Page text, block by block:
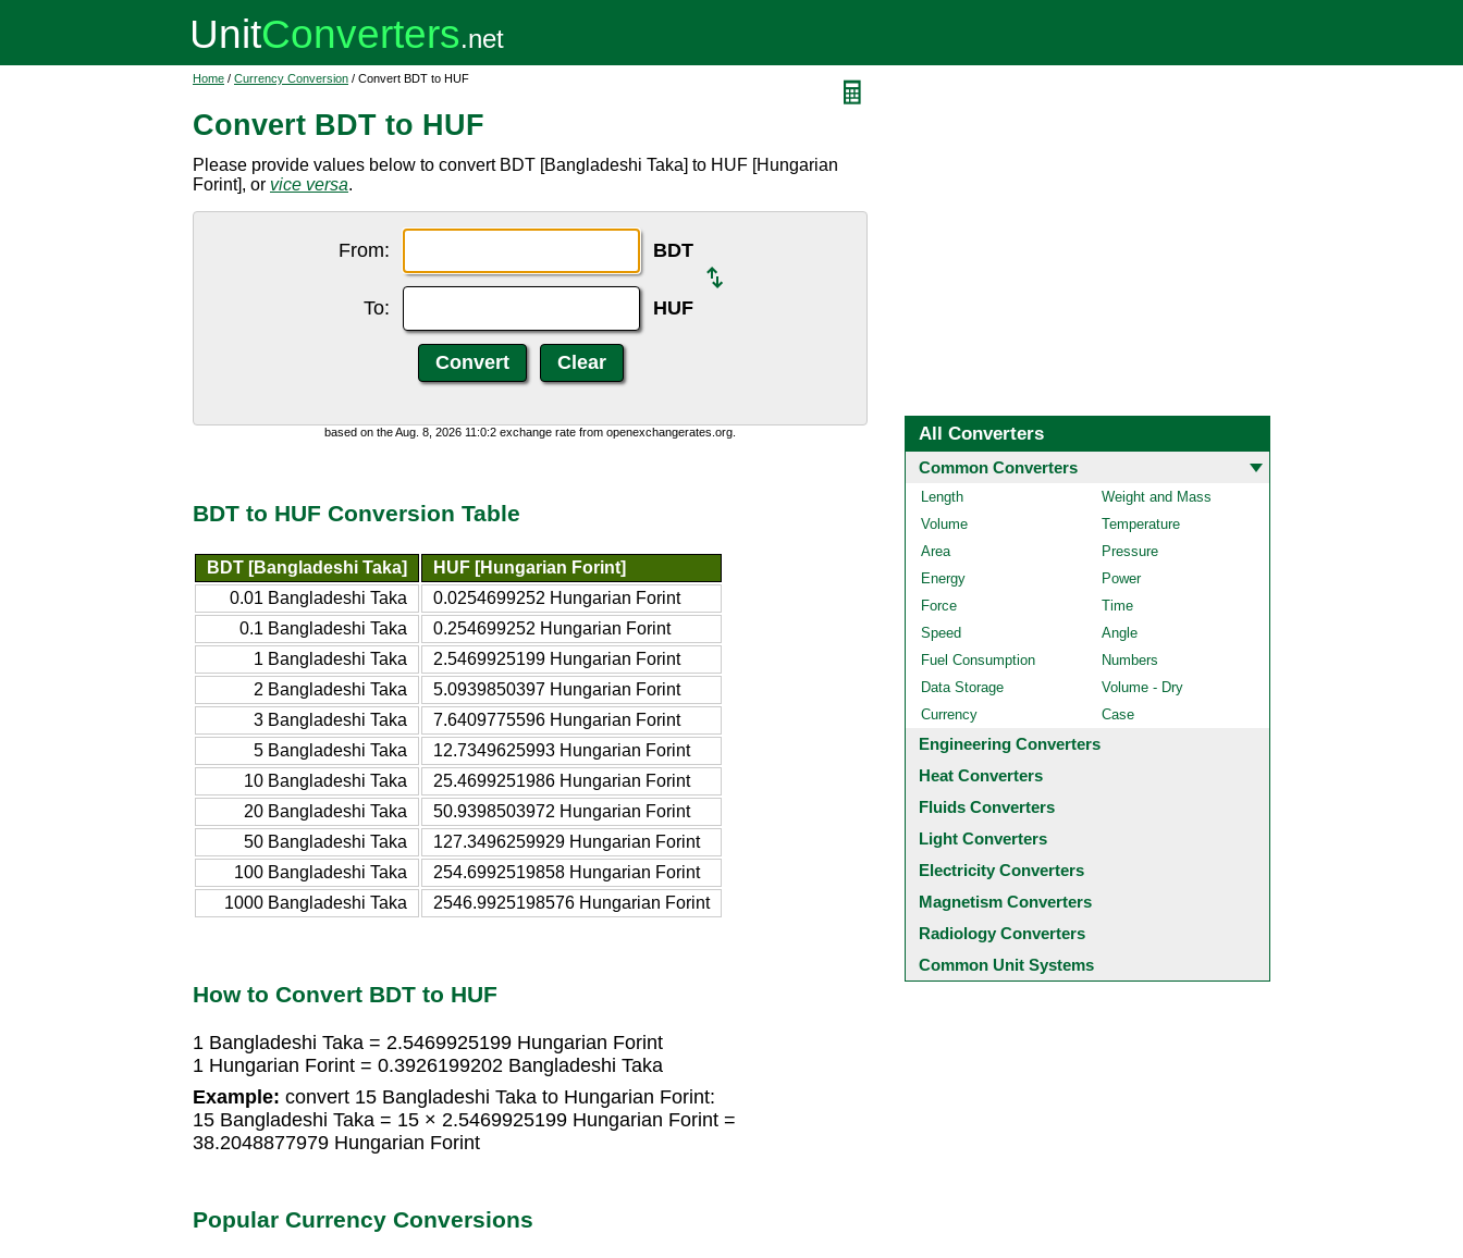
Home / Currency Conversion / Convert BDT to HUF
Convert BDT to HUF
Please provide values below to convert BDT [Bangladeshi Taka] to HUF [Hungarian
Forint], or vice versa.
From: BDT
To: HUF
based on the Aug. 8, 2026 11:0:2 exchange rate from openexchangerates.org.
BDT to HUF Conversion Table
BDT [Bangladeshi Taka]
HUF [Hungarian Forint]
0.01 Bangladeshi Taka
0.0254699252 Hungarian Forint
0.1 Bangladeshi Taka
0.254699252 Hungarian Forint
1 Bangladeshi Taka
2.5469925199 Hungarian Forint
2 Bangladeshi Taka
5.0939850397 Hungarian Forint
3 Bangladeshi Taka
7.6409775596 Hungarian Forint
5 Bangladeshi Taka
12.7349625993 Hungarian Forint
10 Bangladeshi Taka
25.4699251986 Hungarian Forint
20 Bangladeshi Taka
50.9398503972 Hungarian Forint
50 Bangladeshi Taka
127.3496259929 Hungarian Forint
100 Bangladeshi Taka
254.6992519858 Hungarian Forint
1000 Bangladeshi Taka
2546.9925198576 Hungarian Forint
How to Convert BDT to HUF
1 Bangladeshi Taka = 2.5469925199 Hungarian Forint
1 Hungarian Forint = 0.3926199202 Bangladeshi Taka
Example: convert 15 Bangladeshi Taka to Hungarian Forint:
15 Bangladeshi Taka = 15 × 2.5469925199 Hungarian Forint =
38.2048877979 Hungarian Forint
Popular Currency Conversions
All Converters
Common Converters
Length
Weight and Mass
Volume
Temperature
Area
Pressure
Energy
Power
Force
Time
Speed
Angle
Fuel Consumption
Numbers
Data Storage
Volume - Dry
Currency
Case
Engineering Converters
Heat Converters
Fluids Converters
Light Converters
Electricity Converters
Magnetism Converters
Radiology Converters
Common Unit Systems